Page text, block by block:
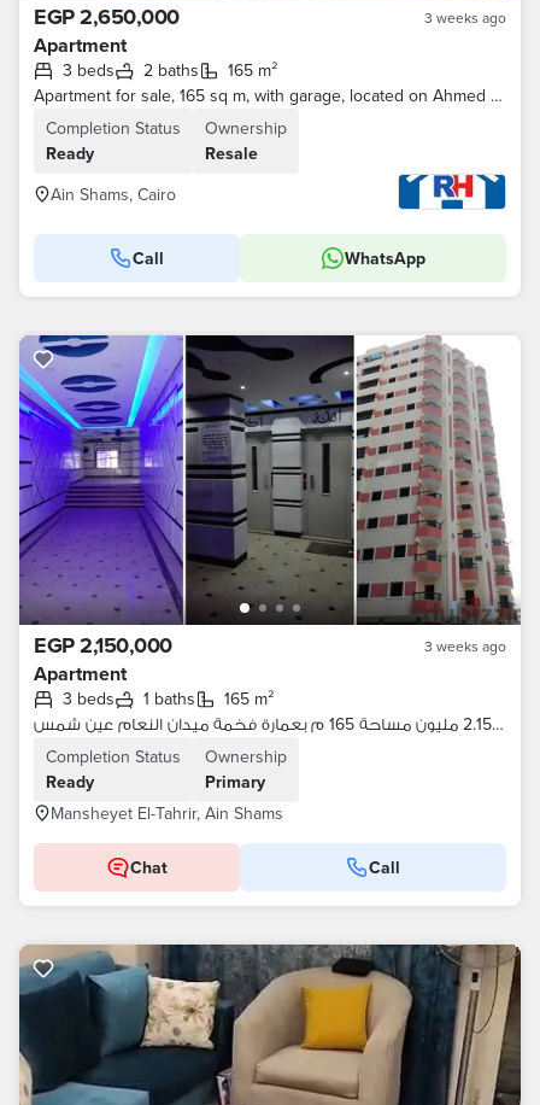
EGP 2,650,000 3 weeks ago
Apartment
3 beds 2 baths
165 m²
Apartment for sale, 165 sq m, with garage, located on Ahmed Gabr Street and Mansheyet El Tahrir, near Hati Ahmed Nada, El Naam, Ain Shams.
Completion Status
Ready
Ownership
Resale
Ain Shams, Cairo
Call WhatsApp
EGP 2,150,000 3 weeks ago
Apartment
3 beds 1 baths
165 m²
شقة لقطة مرخصة 2.15 مليون مساحة 165 م بعمارة فخمة ميدان النعام عين شمس
Completion Status
Ready
Ownership
Primary
Mansheyet El-Tahrir, Ain Shams
Chat Call